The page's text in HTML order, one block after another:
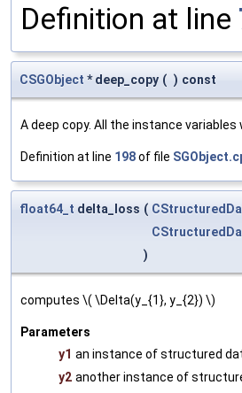
Definition at line
CSGObject * deep_copy ( ) const
A deep copy. All the instance variables
Definition at line 198of file
float64_t delta_loss (
)
computes \( \Delta(y_{1}, y_{2}) \)
Parameters
y1 an instance of structured
y2 another instance of